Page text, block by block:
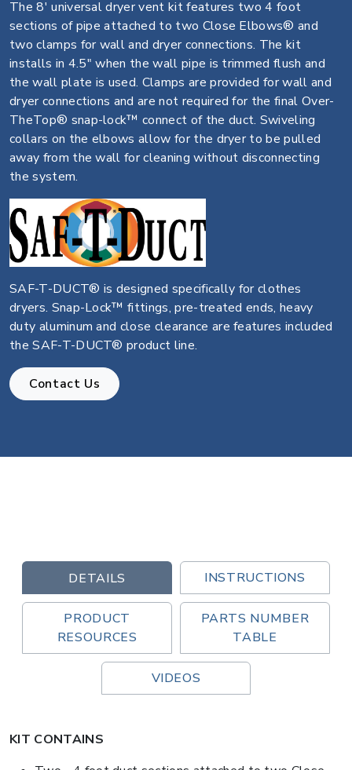
The 8' universal dryer vent kit features two 4 foot
sections of pipe attached to two Close Elbows® and
two clamps for wall and dryer connections. The kit
installs in 4.5" when the wall pipe is trimmed flush and
the wall plate is used. Clamps are provided for wall and
dryer connections and are not required for the final Over-
TheTop® snap-lock™ connect of the duct. Swiveling
collars on the elbows allow for the dryer to be pulled
away from the wall for cleaning without disconnecting
the system.
SAF-T-DUCT® is designed specifically for clothes
dryers. Snap-Lock™ fittings, pre-treated ends, heavy
duty aluminum and close clearance are features included
the SAF-T-DUCT® product line.
Contact Us
DETAILS INSTRUCTIONS
PRODUCT
RESOURCES
PARTS NUMBER
TABLE
VIDEOS
KIT CONTAINS